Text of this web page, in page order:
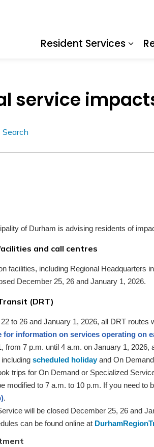
Resident Services
service
of Durham is advising residents of
and call centres
facilities, including Regional Headquarters
December 25, 26 and January 1, 2026.
(DRT)
to 26 and January 1, 2026, all DRT
for information on services operating on
from 7 p.m. until 4 a.m. on January 1,
scheduled holidayand On
trips for On Demand or Specialized
modified to 7 a.m. to 10 p.m. If you need
.
will be closed December 25, 26 and
can be found online at